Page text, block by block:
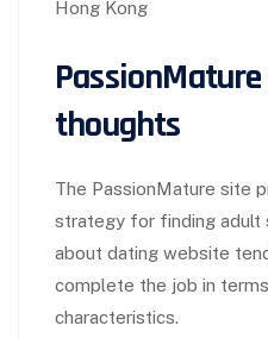
Hong Kong
thoughts
The PassionMature site
strategy for finding adult
about dating website
complete the job in
characteristics.